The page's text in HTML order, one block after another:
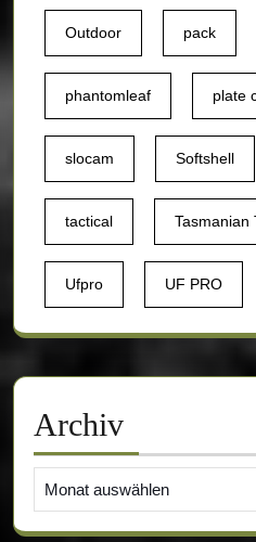
Outdoor pack
phantomleaf plate
slocam Softshell
tactical Tasmanian
Ufpro UF PRO
Archiv